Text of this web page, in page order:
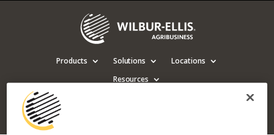
Products Solutions
Locations
Resources